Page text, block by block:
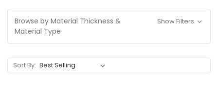
Browse by Material Thickness &
Material Type
Show Filters
Sort By: